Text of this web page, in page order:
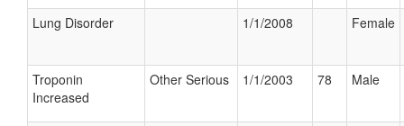
Lung Disorder 1/1/2008 Female
Troponin
Increased
Other Serious 1/1/2003 78 Male